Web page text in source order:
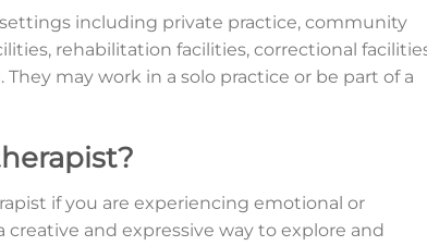
including private practice, community
rehabilitation facilities, correctional
may work in a solo practice or be part of a
if you are experiencing emotional or
and expressive way to explore and